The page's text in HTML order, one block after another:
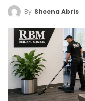
By Sheena Abris